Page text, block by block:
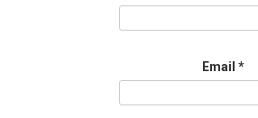
Email *